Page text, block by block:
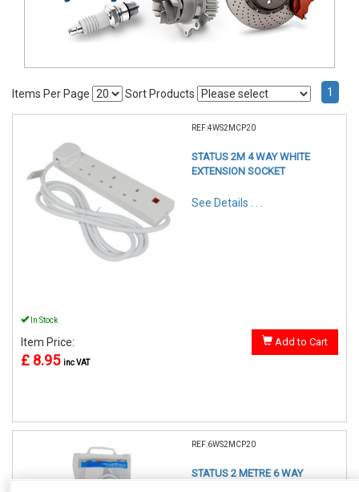
Items Per Page Sort Products 1
REF:4WS2MCP20
STATUS 2M 4 WAY WHITE
EXTENSION SOCKET
See Details . . .
In Stock
Item Price:
£ 8.95 inc VAT
Add to Cart
REF:6WS2MCP20
STATUS 2 METRE 6 WAY